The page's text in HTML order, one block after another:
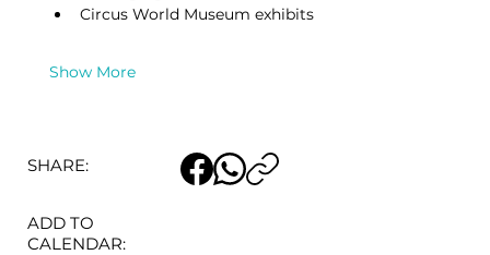
Circus World Museum exhibits
Show More
SHARE:
ADD TO
CALENDAR: